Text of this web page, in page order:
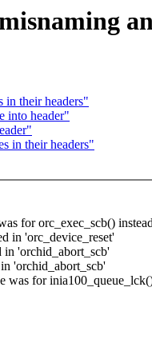
in their headers"
into header"
in their headers"
for orc_exec_scb()
in 'orc_device_reset'
in 'orchid_abort_scb'
'orchid_abort_scb'
was for